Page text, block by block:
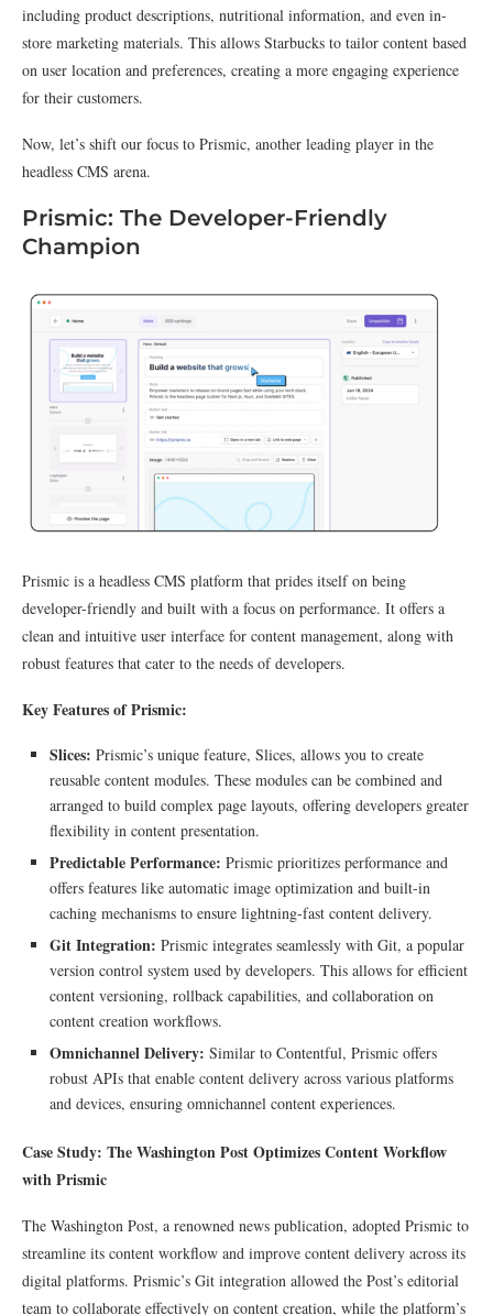
including product descriptions, nutritional information, and even in-
store marketing materials. This allows Starbucks to tailor content based
on user location and preferences, creating a more engaging experience
for their customers.
Now, let’s shift our focus to Prismic, another leading player in the
headless CMS arena.
Prismic: The Developer-Friendly
Champion
Prismic is a headless CMS platform that prides itself on being
developer-friendly and built with a focus on performance. It offers a
clean and intuitive user interface for content management, along with
robust features that cater to the needs of developers.
Key Features of Prismic:
Slices: Prismic’s unique feature, Slices, allows you to create
reusable content modules. These modules can be combined and
arranged to build complex page layouts, offering developers greater
flexibility in content presentation.
Predictable Performance: Prismic prioritizes performance and
offers features like automatic image optimization and built-in
caching mechanisms to ensure lightning-fast content delivery.
Git Integration: Prismic integrates seamlessly with Git, a popular
version control system used by developers. This allows for efficient
content versioning, rollback capabilities, and collaboration on
content creation workflows.
Omnichannel Delivery: Similar to Contentful, Prismic offers
robust APIs that enable content delivery across various platforms
and devices, ensuring omnichannel content experiences.
Case Study: The Washington Post Optimizes Content Workflow
with Prismic
The Washington Post, a renowned news publication, adopted Prismic to
streamline its content workflow and improve content delivery across its
digital platforms. Prismic’s Git integration allowed the Post’s editorial
team to collaborate effectively on content creation, while the platform’s